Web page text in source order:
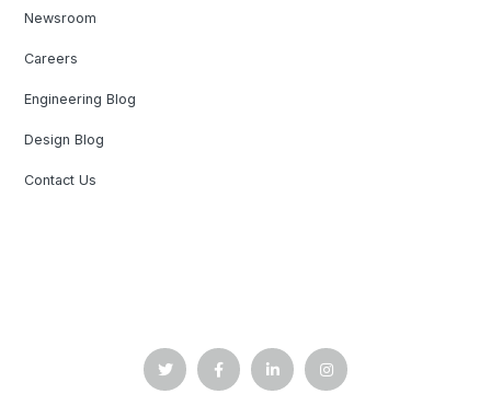
Newsroom
Careers
Engineering Blog
Design Blog
Contact Us